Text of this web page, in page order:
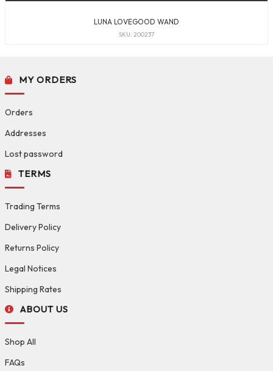
LUNA LOVEGOOD WAND
SKU: 200237
MY ORDERS
Orders
Addresses
Lost password
TERMS
Trading Terms
Delivery Policy
Returns Policy
Legal Notices
Shipping Rates
ABOUT US
Shop All
FAQs